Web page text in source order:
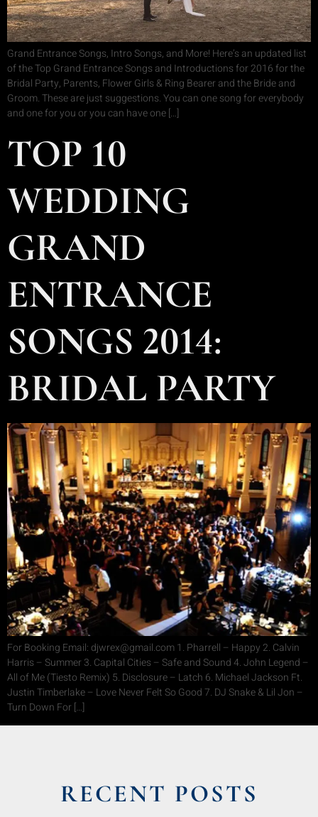
Grand Entrance Songs, Intro Songs, and More! Here’s an updated list
of the Top Grand Entrance Songs and Introductions for 2016 for the
Bridal Party, Parents, Flower Girls & Ring Bearer and the Bride and
Groom. These are just suggestions. You can one song for everybody
and one for you or you can have one […]
TOP 10
WEDDING
GRAND
ENTRANCE
SONGS 2014:
BRIDAL PARTY
For Booking Email: djwrex@gmail.com 1. Pharrell – Happy 2. Calvin
Harris – Summer 3. Capital Cities – Safe and Sound 4. John Legend –
All of Me (Tiesto Remix) 5. Disclosure – Latch 6. Michael Jackson Ft.
Justin Timberlake – Love Never Felt So Good 7. DJ Snake & Lil Jon –
Turn Down For […]
RECENT POSTS